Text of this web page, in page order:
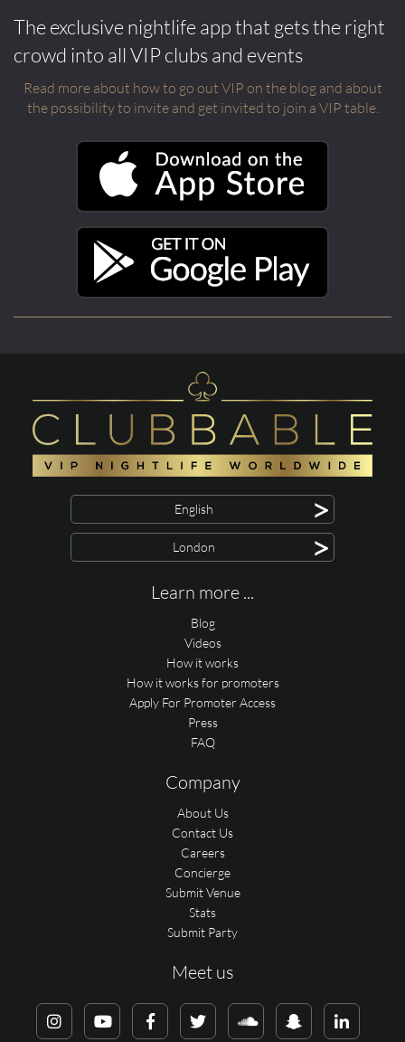
The exclusive nightlife app that gets the right
crowd into all VIP clubs and events
Read more about how to go out VIP on the blog and about
the possibility to invite and get invited to join a VIP table.
English >
London >
Learn more ...
Blog
Videos
How it works
How it works for promoters
Apply For Promoter Access
Press
FAQ
Company
About Us
Contact Us
Careers
Concierge
Submit Venue
Stats
Submit Party
Meet us